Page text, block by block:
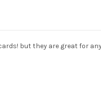
but they are great for